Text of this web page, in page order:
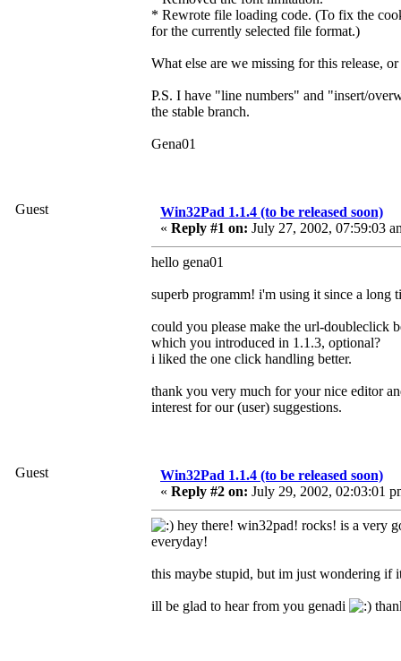
* Rewrote file loading code. (To fix the
for the currently selected file format.)
What else are we missing for this release,
P.S. I have "line numbers" and "insert/
the stable branch.
Gena01
Guest
Win32Pad 1.1.4 (to be released soon)
« Reply #1 on: July 27, 2002, 07:59:03
hello gena01
superb programm! i'm using it since a long
could you please make the url-doubleclick
which you introduced in 1.1.3, optional?
i liked the one click handling better.
thank you very much for your nice editor
interest for our (user) suggestions.
Guest
Win32Pad 1.1.4 (to be released soon)
« Reply #2 on: July 29, 2002, 02:03:01
hey there! win32pad! rocks! is a very
everyday!
this maybe stupid, but im just wondering if
ill be glad to hear from you genadi